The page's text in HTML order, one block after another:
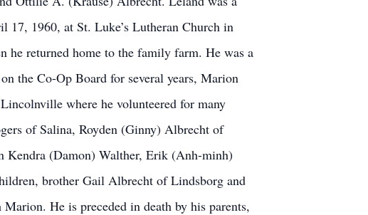
1960, at St. Luke’s Lutheran Church in
he returned home to the family farm. He was a
the Co-Op Board for several years, Marion
where he volunteered for many
of Salina, Royden (Ginny) Albrecht of
(Damon) Walther, Erik (Anh-minh)
brother Gail Albrecht of Lindsborg and
He is preceded in death by his parents,